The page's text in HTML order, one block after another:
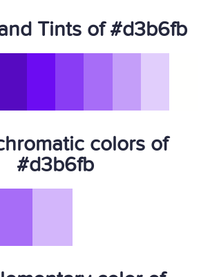
Tints of #d3b6fb
colors of
#d3b6fb